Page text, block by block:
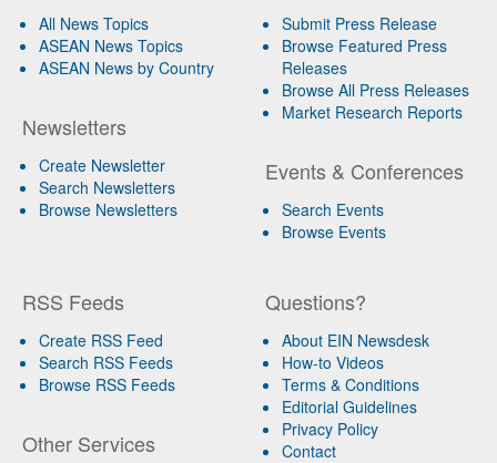
All News Topics
ASEAN News Topics
ASEAN News by Country
Newsletters
Create Newsletter
Search Newsletters
Browse Newsletters
Submit Press Release
Browse Featured Press
Releases
Browse All Press Releases
Market Research Reports
Events & Conferences
Search Events
Browse Events
RSS Feeds
Create RSS Feed
Search RSS Feeds
Browse RSS Feeds
Other Services
Questions?
About EIN Newsdesk
How-to Videos
Terms & Conditions
Editorial Guidelines
Privacy Policy
Contact